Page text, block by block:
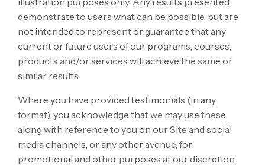
demonstrate to users what can be possible, but are
not intended to represent or guarantee that any
current or future users of our programs, courses,
products and/or services will achieve the same or
similar results.
Where you have provided testimonials (in any
format), you acknowledge that we may use these
along with reference to you on our Site and social
media channels, or any other avenue, for
promotional and other purposes at our discretion.